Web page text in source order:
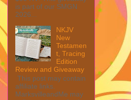
is part of our SMGN
2026...
NKJV
New
Testamen
t, Tracing
Edition
Review and Giveaway
This post may contain
affiliate links.
MarksvilleandMe may